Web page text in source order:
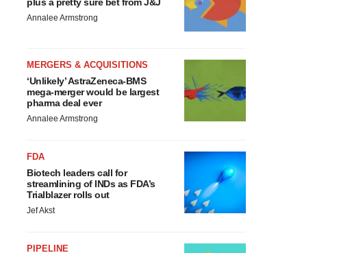
Annalee Armstrong
MERGERS & ACQUISITIONS
‘Unlikely’ AstraZeneca-BMS
mega-merger would be largest
pharma deal ever
Annalee Armstrong
FDA
Biotech leaders call for
streamlining of INDs as FDA’s
Trialblazer rolls out
Jef Akst
PIPELINE